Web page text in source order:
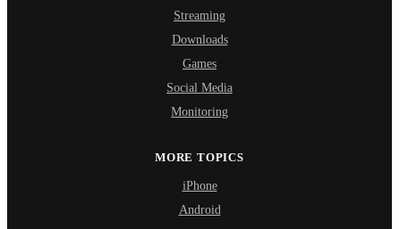
Streaming
Downloads
Games
Social Media
Monitoring
MORE TOPICS
iPhone
Android